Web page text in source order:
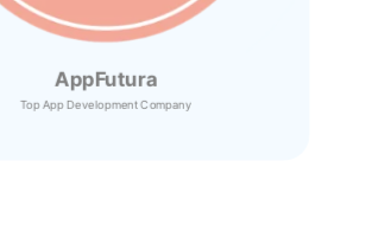
AppFutura
Top App Development Company